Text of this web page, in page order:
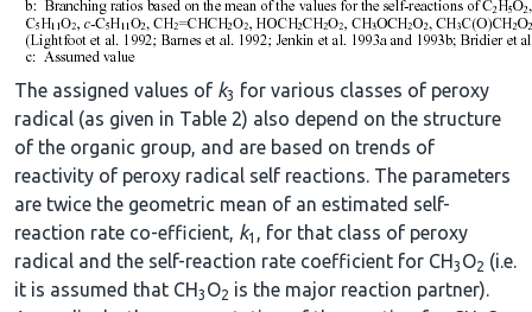
The assigned values of k3 for various classes of peroxy
radical (as given in Table 2) also depend on the structure
of the organic group, and are based on trends of
reactivity of peroxy radical self reactions. The parameters
are twice the geometric mean of an estimated self-
reaction rate co-efficient, k1 , for that class of peroxy
radical and the self-reaction rate coefficient for CH3 O2 (i.e.
it is assumed that CH3 O2 is the major reaction partner).